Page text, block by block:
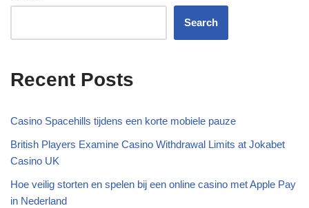
Search
Recent Posts
Casino Spacehills tijdens een korte mobiele pauze
British Players Examine Casino Withdrawal Limits at Jokabet
Casino UK
Hoe veilig storten en spelen bij een online casino met Apple Pay
in Nederland